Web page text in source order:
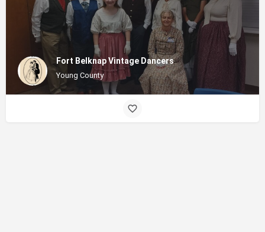
Fort Belknap Vintage Dancers
Young County